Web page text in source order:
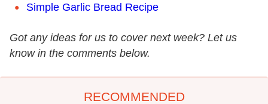
Simple Garlic Bread Recipe
Got any ideas for us to cover next week? Let us
know in the comments below.
RECOMMENDED